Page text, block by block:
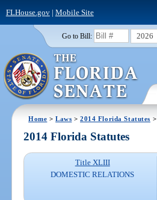
FLHouse.gov| Mobile Site
Go to Bill: 2026
Home >Laws >2014 Florida Statutes >
2014 Florida Statutes
Title XLIII
DOMESTIC RELATIONS